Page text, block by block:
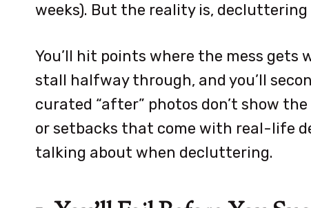
weeks). But the reality is,
You’ll hit points where the mess gets
stall halfway through, and you’ll
curated “after” photos don’t show
or setbacks that come with real-life
talking about when decluttering.